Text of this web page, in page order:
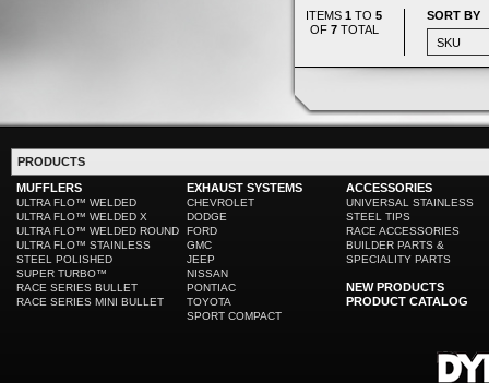
ITEMS 1 TO 5
OF 7TOTAL
SORT BY
PRODUCTS
MUFFLERS
ULTRA FLO™ WELDED
ULTRA FLO™ WELDED X
ULTRA FLO™ WELDED ROUND
ULTRA FLO™ STAINLESS
STEEL POLISHED
SUPER TURBO™
RACE SERIES BULLET
RACE SERIES MINI BULLET
EXHAUST SYSTEMS
CHEVROLET
DODGE
FORD
GMC
JEEP
NISSAN
PONTIAC
TOYOTA
SPORT COMPACT
ACCESSORIES
UNIVERSAL STAINLESS
STEEL TIPS
RACE ACCESSORIES
BUILDER PARTS &
SPECIALITY PARTS
NEW PRODUCTS
PRODUCT CATALOG